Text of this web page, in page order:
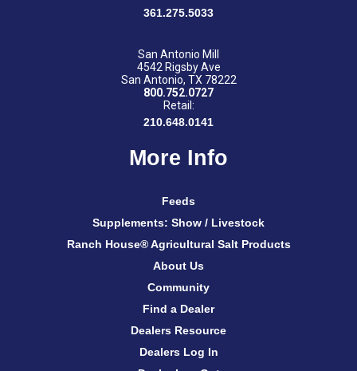
361.275.5033
San Antonio Mill
4542 Rigsby Ave
San Antonio, TX 78222
800.752.0727
Retail:
210.648.0141
More Info
Feeds
Supplements: Show / Livestock
Ranch House® Agricultural Salt Products
About Us
Community
Find a Dealer
Dealers Resource
Dealers Log In